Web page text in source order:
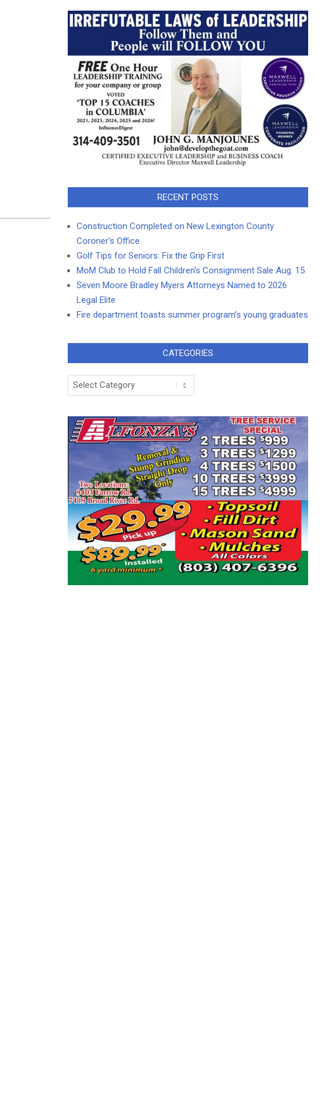
RECENT POSTS
Construction Completed on New Lexington County
Coroner’s Office
Golf Tips for Seniors: Fix the Grip First
MoM Club to Hold Fall Children’s Consignment Sale Aug. 15
Seven Moore Bradley Myers Attorneys Named to 2026
Legal Elite
Fire department toasts summer program’s young graduates
CATEGORIES
Categories